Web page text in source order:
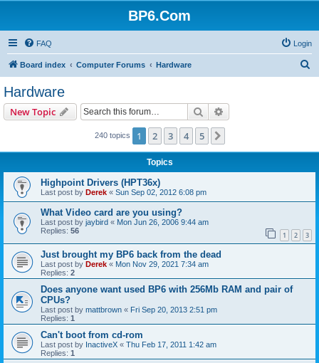
BP6.Com
FAQ Login
Board index Computer Forums Hardware
Hardware
New Topic Search
240 topics 1 2 3 4 5
Topics
Highpoint Drivers (HPT36x)
Last post by Derek « Sun Sep 02, 2012 6:08 pm
What Video card are you using?
Last post by jaybird « Mon Jun 26, 2006 9:44 am
Replies: 56 1 2 3
Just brought my BP6 back from the dead
Last post by Derek « Mon Nov 29, 2021 7:34 am
Replies: 2
Does anyone want used BP6 with 256Mb RAM and pair of
CPUs?
Last post by mattbrown « Fri Sep 20, 2013 2:51 pm
Replies: 1
Can't boot from cd-rom
Last post by InactiveX « Thu Feb 17, 2011 1:42 am
Replies: 1